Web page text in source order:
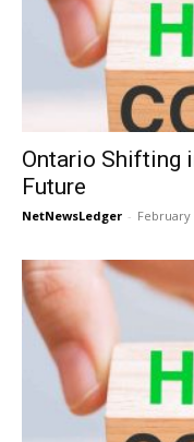
Ontario Shifting
Future
NetNewsLedger - February